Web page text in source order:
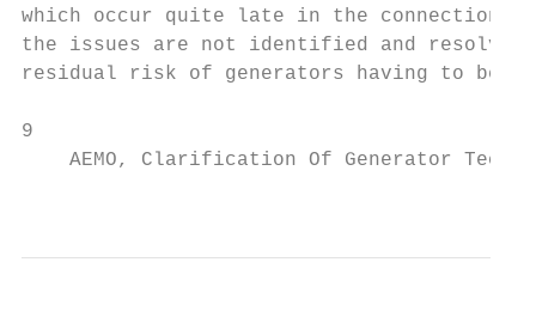
which occur quite late in the
the issues are not identified and
residual risk of generators having to be
9
AEMO, Clarification Of Generator